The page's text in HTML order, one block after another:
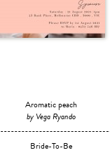
Aromatic peach
by Vega Ryando
Bride-To-Be